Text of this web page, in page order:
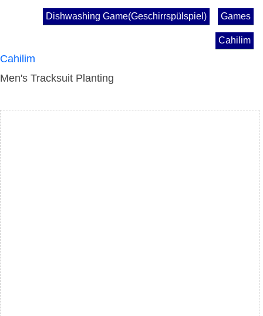
Games
Dishwashing Game(Geschirrspülspiel)
Cahilim
Cahilim
Men's Tracksuit Planting